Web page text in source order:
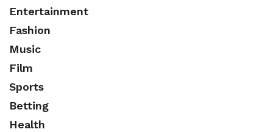
Entertainment
Fashion
Music
Film
Sports
Betting
Health